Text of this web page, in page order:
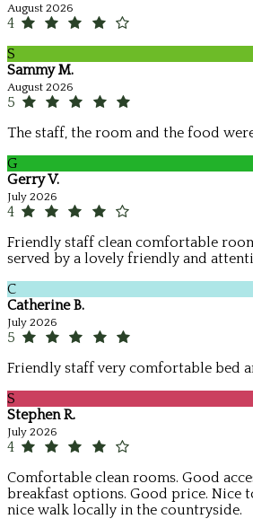
August 2026
4
S
Sammy M.
August 2026
5
The staff, the room and the food
G
Gerry V.
July 2026
4
Friendly staff clean comfortable
served by a lovely friendly and
C
Catherine B.
July 2026
5
Friendly staff very comfortable bed
S
Stephen R.
July 2026
4
Comfortable clean rooms. Good
breakfast options. Good price. Nice
nice walk locally in the countryside.